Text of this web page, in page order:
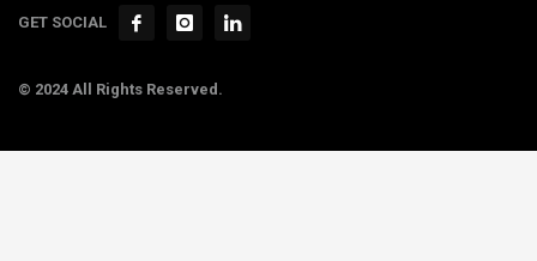
GET SOCIAL
© 2024 All Rights Reserved.